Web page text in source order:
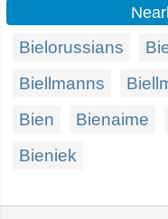
Bielorussians
Biellmanns
Bien
Bienaime
Bieniek